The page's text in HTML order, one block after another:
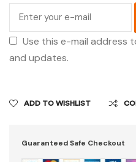
Use this e-mail address
and updates.
ADD TO WISHLIST
Guaranteed Safe Checkout